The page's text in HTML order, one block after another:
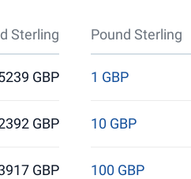
Sterling Pound Sterling
GBP
GBP
GBP
1 GBP
10 GBP
100 GBP